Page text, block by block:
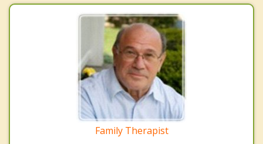
Family Therapist